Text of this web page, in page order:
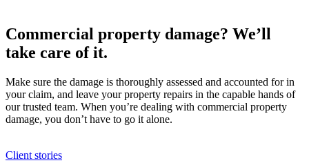
Commercial property damage? We’ll
take care of it.
Make sure the damage is thoroughly assessed and accounted for in
your claim, and leave your property repairs in the capable hands of
our trusted team. When you’re dealing with commercial property
damage, you don’t have to go it alone.
Client stories